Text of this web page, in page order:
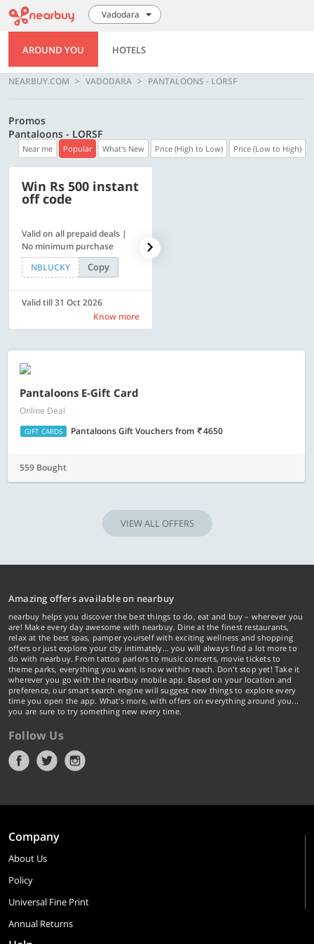
Vadodara
AROUND YOU HOTELS
NEARBUY.COM VADODARA PANTALOONS - LORSF
Promos
Pantaloons - LORSF
Near me Popular What's New Price (High to Low) Price (Low to High)
Win Rs 500 instant
off code
Valid on all prepaid deals |
No minimum purchase
NBLUCKY
Copy
Valid till 31 Oct 2026
Know more
Pantaloons E-Gift Card
Online Deal
GIFT CARDS Pantaloons Gift Vouchersfrom 4650
559 Bought
VIEW ALL OFFERS
Amazing offers available on nearbuy
nearbuy helps you discover the best things to do, eat and buy – wherever you
are! Make every day awesome with nearbuy. Dine at the finest restaurants,
relax at the best spas, pamper yourself with exciting wellness and shopping
offers or just explore your city intimately… you will always find a lot more to
do with nearbuy. From tattoo parlors to music concerts, movie tickets to
theme parks, everything you want is now within reach. Don't stop yet! Take it
wherever you go with the nearbuy mobile app. Based on your location and
preference, our smart search engine will suggest new things to explore every
time you open the app. What's more, with offers on everything around you...
you are sure to try something new every time.
Follow Us
Company
About Us
Policy
Universal Fine Print
Annual Returns